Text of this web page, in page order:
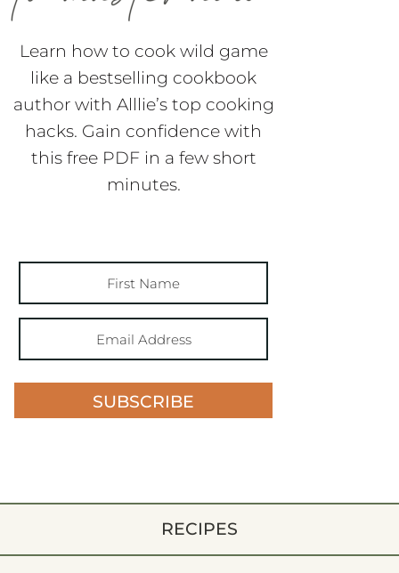
Learn how to cook wild game
like a bestselling cookbook
author with Alllie’s top cooking
hacks. Gain confidence with
this free PDF in a few short
minutes.
SUBSCRIBE
RECIPES